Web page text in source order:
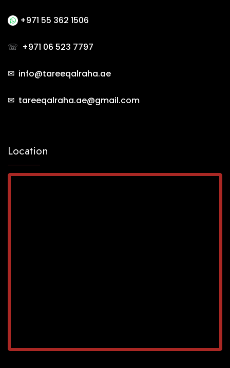
+971 55 362 1506
☏ +971 06 523 7797
✉ info@tareeqalraha.ae
✉ tareeqalraha.ae@gmail.com
Location